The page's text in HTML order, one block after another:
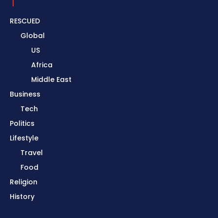
RESCUED
Global
US
Africa
Middle East
Business
Tech
Politics
Lifestyle
Travel
Food
Religion
History